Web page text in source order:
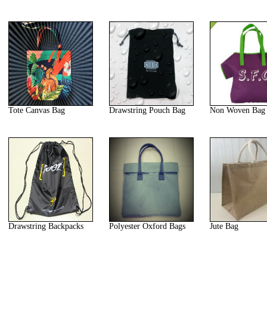
Tote Canvas Bag Drawstring Pouch Bag Non Woven Bag
Drawstring Backpacks Polyester Oxford Bags Jute Bag